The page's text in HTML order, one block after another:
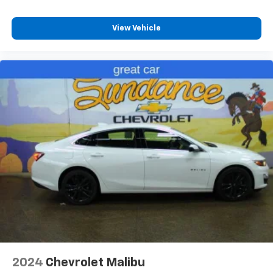
Height adjustable front seat head restraints - the
comes to keeping you safe, and that’s why there
are height adjustable front seat head restraints.
They allow you to place the restraint at the correct
height behind your head, providing greater neck
protection in the event of a collision. Get it to the
right place for the right time with Height
adjustable front seat head restraints.
Height adjustable rear seat head restraints - the
height of safety. One size doesn’t fit all when it
comes to keeping you safe, and that’s why there
are height adjustable rear seat head restraints.
They allow you to place the restraint at the correct
height behind your head, providing greater neck
Your driving glove. A leather wrapped steering
View Vehicle
2024 Chevrolet Malibu